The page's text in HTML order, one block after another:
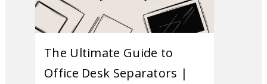
The Ultimate Guide to
Office Desk Separators |